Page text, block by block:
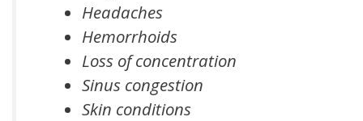
Headaches
Hemorrhoids
Loss of concentration
Sinus congestion
Skin conditions